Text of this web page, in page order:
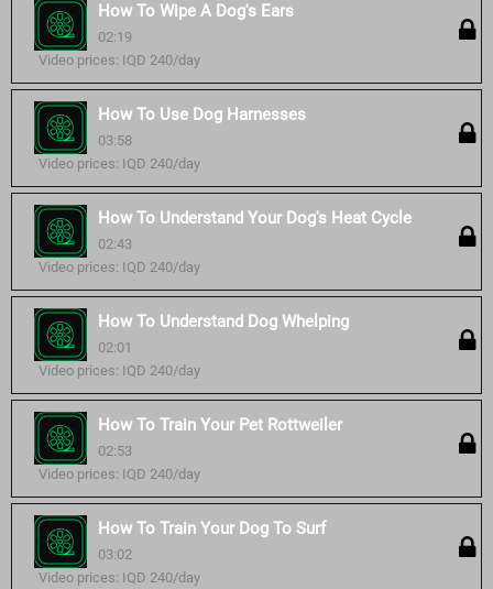
How To Wipe A Dog's Ears
02:19
Video prices: IQD 240/day
How To Use Dog Harnesses
03:58
Video prices: IQD 240/day
How To Understand Your Dog's Heat Cycle
02:43
Video prices: IQD 240/day
How To Understand Dog Whelping
02:01
Video prices: IQD 240/day
How To Train Your Pet Rottweiler
02:53
Video prices: IQD 240/day
How To Train Your Dog To Surf
03:02
Video prices: IQD 240/day